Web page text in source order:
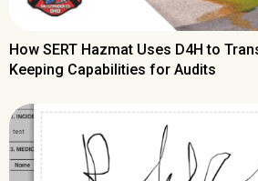
How SERT Hazmat Uses D4H to
Keeping Capabilities for Audits